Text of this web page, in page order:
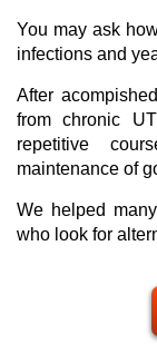
You may ask
infections and
After
from chronic
repetitive
maintenance of
We helped
who look for